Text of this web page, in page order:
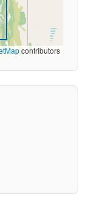
contributors